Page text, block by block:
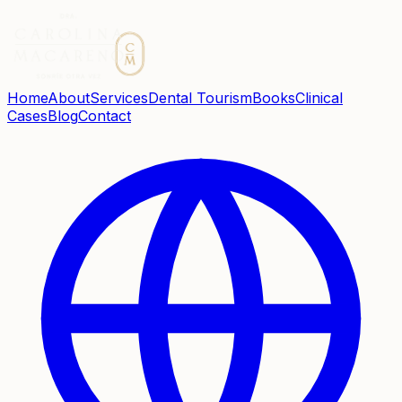
HomeAboutServicesDental TourismBooksClinical
CasesBlogContact